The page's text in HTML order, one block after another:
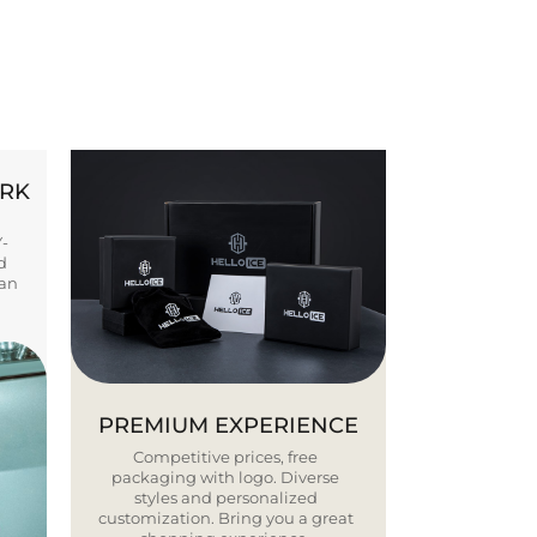
PREMIUM EXPERIENCE
Competitive prices, free
packaging with logo. Diverse
styles and personalized
customization. Bring you a great